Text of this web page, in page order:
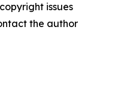
issues
the author